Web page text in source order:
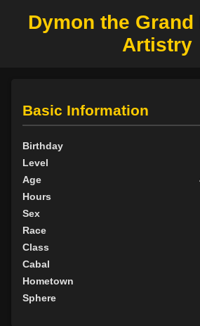
Dymon the Grand
Artistry
Basic Information
Birthday
Level
Age
Hours
Sex
Race
Class
Cabal
Hometown
Sphere